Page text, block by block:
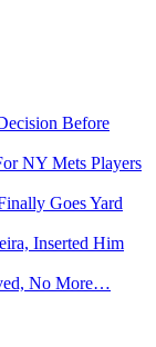
Before
NY Mets Players
Goes Yard
Inserted Him
No More…